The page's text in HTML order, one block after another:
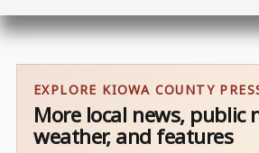
EXPLORE KIOWA COUNTY
More local news, public
weather, and features